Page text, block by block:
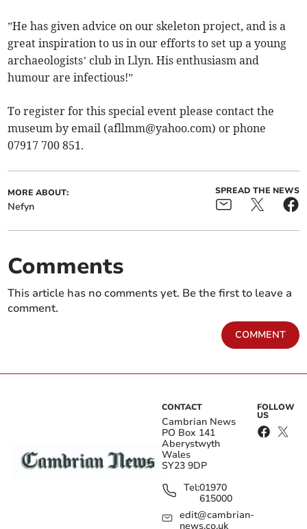
”He has given advice on our skeleton project, and is a
great inspiration to us in our efforts to set up a young
archaeologists’ club in Llyn. His enthusiasm and
humour are infectious!”
To register for this special event please contact the
museum by email (afllmm@yahoo.com) or phone
07917 700 851.
MORE ABOUT:
Nefyn
SPREAD THE NEWS
Comments
This article has no comments yet. Be the first to leave a
comment.
COMMENT
CONTACT
Cambrian News
PO Box 141
Aberystwyth
Wales
SY23 9DP
Tel:01970
615000
edit@cambrian-
news.co.uk
FOLLOW
US